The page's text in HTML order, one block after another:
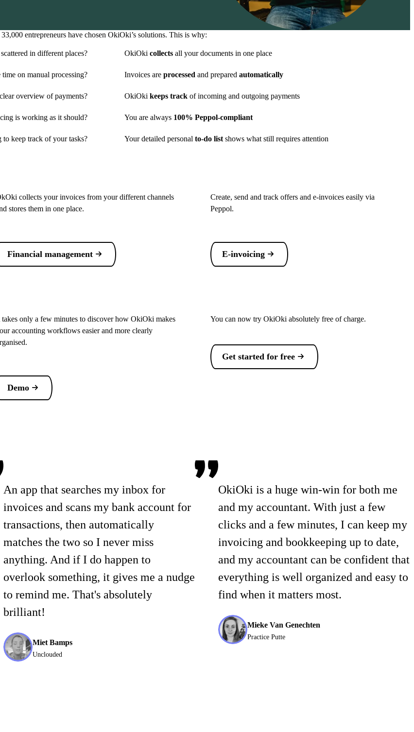
entrepreneurs have chosen OkiOki’s solutions. This is why:
in different places?
on manual processing?
overview of payments?
is working as it should?
to keep track of your tasks?
OkiOki collectsall your documents in one place
Invoices are processed and prepared automatically
OkiOki keeps track of incoming and outgoing payments
You are always 100% Peppol-compliant
Your detailed personal to-do listshows what still requires attention
collects your invoices from your different channels
stores them in one place.
Financial management
Create, send and track offers and e-invoices easily via
Peppol.
E-invoicing
takes only a few minutes to discover how OkiOki makes
accounting workflows easier and more clearly
Demo
You can now try OkiOki absolutely free of charge.
Get started for free
An app that searches my inbox for
invoices and scans my bank account for
transactions, then automatically
matches the two so I never miss
anything. And if I do happen to
overlook something, it gives me a nudge
to remind me. That's absolutely
brilliant!
Miet Bamps
Unclouded
OkiOki is a huge win-win for both me
and my accountant. With just a few
clicks and a few minutes, I can keep my
invoicing and bookkeeping up to date,
and my accountant can be confident that
everything is well organized and easy to
find when it matters most.
Mieke Van Genechten
Practice Putte